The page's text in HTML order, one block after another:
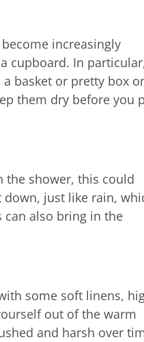
increasingly
cupboard. In
basket or pretty box
them dry before you
the shower, this could
down, just like rain,
can also bring in the
some soft linens,
out of the warm
and harsh over